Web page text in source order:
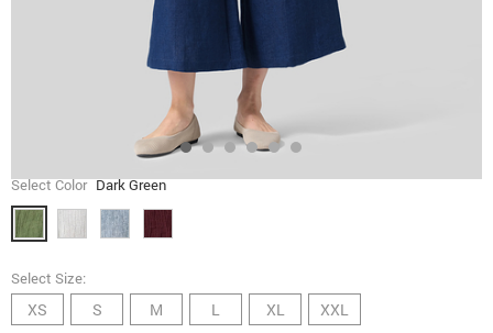
Select Color Dark Green
Select Size:
XS S M L XL XXL